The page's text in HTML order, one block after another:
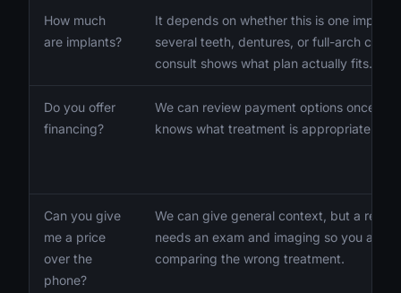
How much
are implants?
It depends on whether this is one implant,
several teeth, dentures, or full-arch care.
consult shows what plan actually fits.
Do you offer
financing?
We can review payment options once
knows what treatment is appropriate.
Can you give
me a price
over the
phone?
We can give general context, but a real
needs an exam and imaging so you are
comparing the wrong treatment.